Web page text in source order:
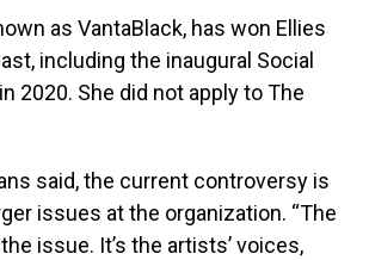
as VantaBlack, has won Ellies
including the inaugural Social
2020. She did not apply to The
said, the current controversy is
issues at the organization. “The
issue. It’s the artists’ voices,